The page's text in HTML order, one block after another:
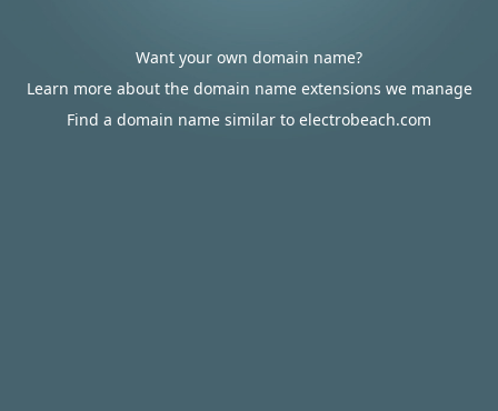
Want your own domain name?
Learn more about the domain name extensions we manage
Find a domain name similar to electrobeach.com